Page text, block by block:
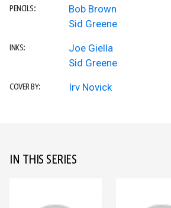
PENCILS:
Bob Brown
Sid Greene
INKS:
Joe Giella
Sid Greene
COVER BY: Irv Novick
IN THIS SERIES